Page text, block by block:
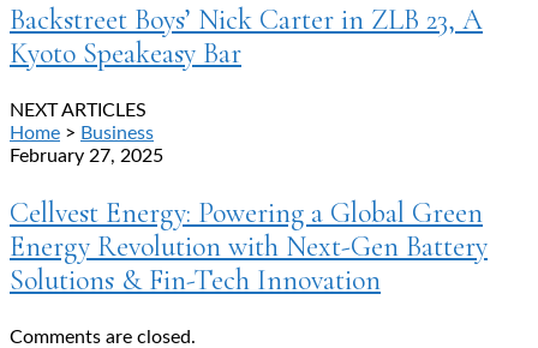
Backstreet Boys’ Nick Carter in ZLB 23, A
Kyoto Speakeasy Bar
NEXT ARTICLES
Home > Business
February 27, 2025
Cellvest Energy: Powering a Global Green
Energy Revolution with Next-Gen Battery
Solutions & Fin-Tech Innovation
Comments are closed.